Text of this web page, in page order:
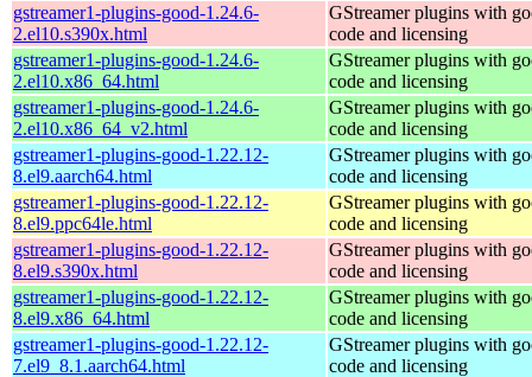
gstreamer1-plugins-good-1.24.6-
2.el10.s390x.html
GStreamer plugins with
code and licensing
gstreamer1-plugins-good-1.24.6-
2.el10.x86_64.html
GStreamer plugins with
code and licensing
gstreamer1-plugins-good-1.24.6-
2.el10.x86_64_v2.html
GStreamer plugins with
code and licensing
gstreamer1-plugins-good-1.22.12-
8.el9.aarch64.html
GStreamer plugins with
code and licensing
gstreamer1-plugins-good-1.22.12-
8.el9.ppc64le.html
GStreamer plugins with
code and licensing
gstreamer1-plugins-good-1.22.12-
8.el9.s390x.html
GStreamer plugins with
code and licensing
gstreamer1-plugins-good-1.22.12-
8.el9.x86_64.html
GStreamer plugins with
code and licensing
gstreamer1-plugins-good-1.22.12-
7.el9_8.1.aarch64.html
GStreamer plugins with
code and licensing